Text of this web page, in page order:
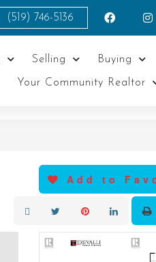
(519) 746-5136
Selling Buying
Your Community Realtor
Add to